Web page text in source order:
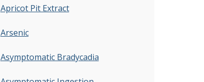
Apricot Pit Extract
Arsenic
Asymptomatic Bradycadia